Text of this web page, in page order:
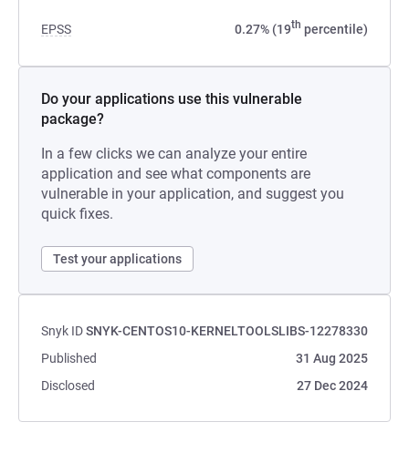
EPSS 0.27% (19th percentile)
Do your applications use this vulnerable
package?
In a few clicks we can analyze your entire
application and see what components are
vulnerable in your application, and suggest you
quick fixes.
Test your applications
Snyk IDSNYK-CENTOS10-KERNELTOOLSLIBS-12278330
Published
31 Aug 2025
Disclosed
27 Dec 2024